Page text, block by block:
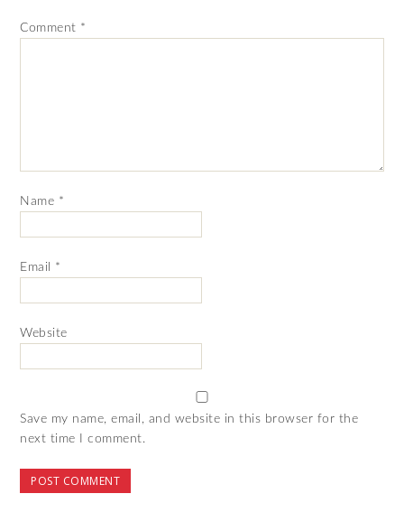
Comment *
Name *
Email *
Website
Save my name, email, and website in this browser for the
next time I comment.